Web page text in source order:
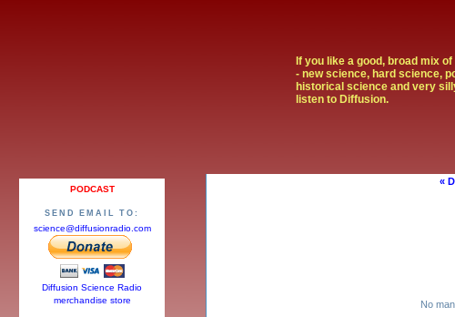
If you like a good, broad mix
- new science, hard science,
historical science and very
listen to Diffusion.
«
No
PODCAST
SEND EMAIL TO:
science@diffusionradio.com
Diffusion Science Radio
merchandise store